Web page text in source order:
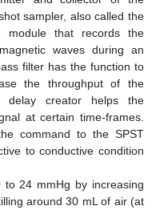
sampler, also called the
that records the
waves during an
filter has the function to
the throughput of the
delay creator helps the
at certain time-frames.
command to the SPST
to conductive condition
24 mmHg by increasing
around 30 mL of air (at